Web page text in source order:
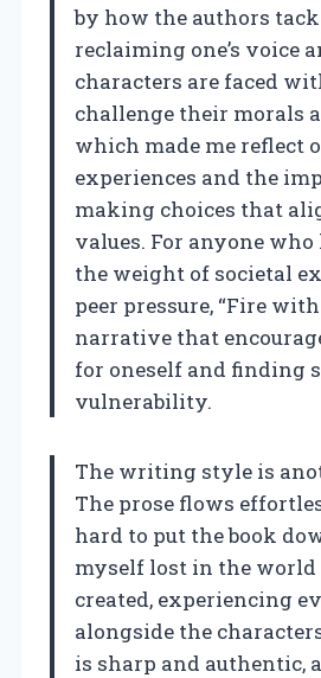
by how the authors
reclaiming one’s voice
characters are faced
challenge their morals
which made me reflect
experiences and the
making choices that
values. For anyone
the weight of societal
peer pressure, “Fire
narrative that
for oneself and finding
vulnerability.
The writing style is
The prose flows
hard to put the book
myself lost in the world
created, experiencing
alongside the
is sharp and authentic,